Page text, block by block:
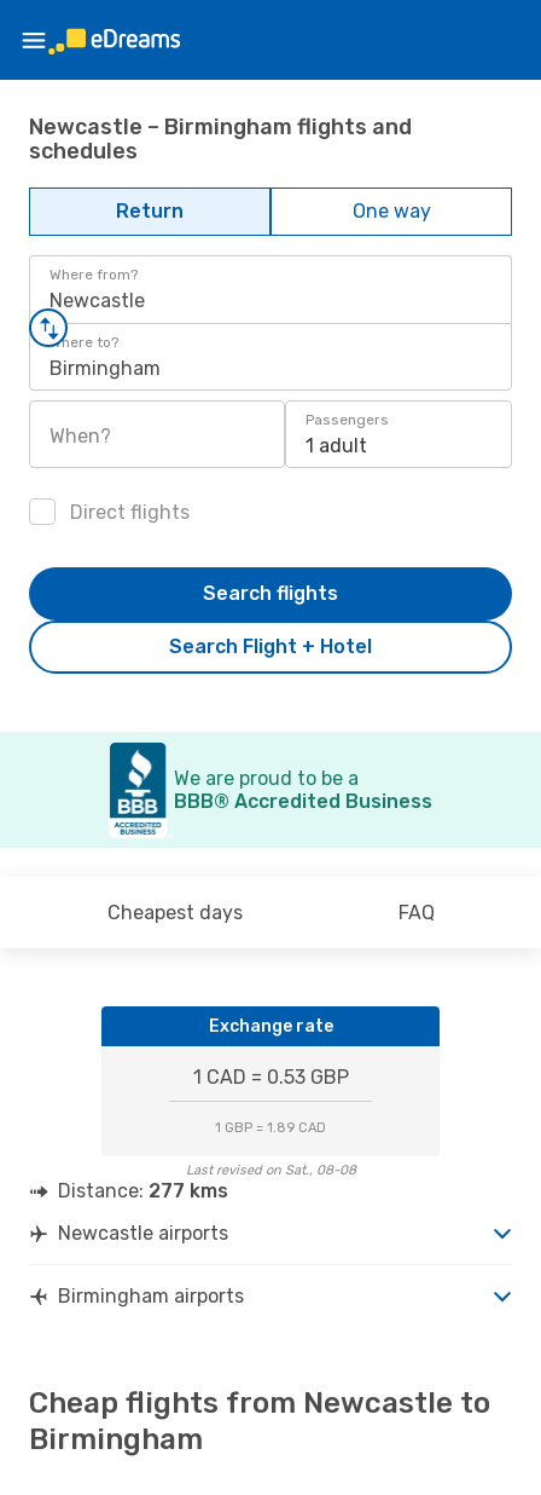
Newcastle – Birmingham flights and
schedules
Return One way
Where from?
Newcastle
Where to?
Birmingham
When?
Passengers
1 adult
Direct flights
Search Flight + Hotel
Search flights
We are proud to be a
BBB® Accredited Business
Cheapest days FAQ
Exchange rate
1 CAD = 0.53 GBP
1 GBP = 1.89 CAD
Last revised on Sat., 08-08
Distance: 277 kms
Newcastle airports
Birmingham airports
Cheap flights from Newcastle to
Birmingham